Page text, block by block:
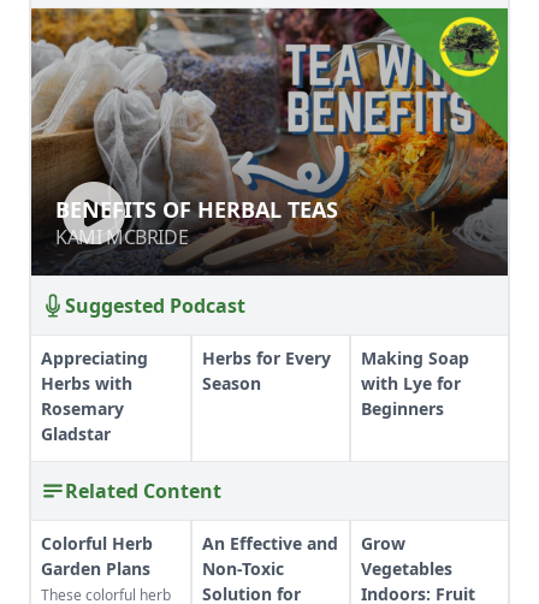
BENEFITS OF HERBAL TEAS
KAMI MCBRIDE
BENEFITS OF HERBAL TEAS
KAMI MCBRIDE
Suggested Podcast
Appreciating
Herbs with
Rosemary
Gladstar
Herbs for Every
Season
Making Soap
with Lye for
Beginners
Related Content
Colorful Herb
Garden Plans
These colorful herb
An Effective and
Non-Toxic
Solution for
Grow
Vegetables
Indoors: Fruit